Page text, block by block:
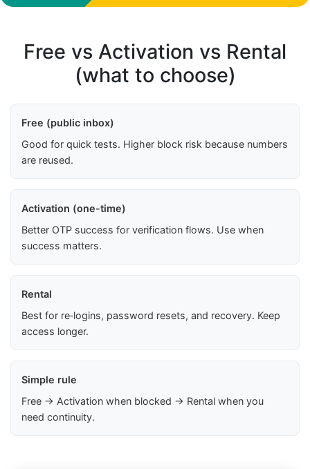
Free vs Activation vs Rental
(what to choose)
Free (public inbox)
Good for quick tests. Higher block risk because numbers
are reused.
Activation (one-time)
Better OTP success for verification flows. Use when
success matters.
Rental
Best for re‑logins, password resets, and recovery. Keep
access longer.
Simple rule
Free → Activation when blocked → Rental when you
need continuity.